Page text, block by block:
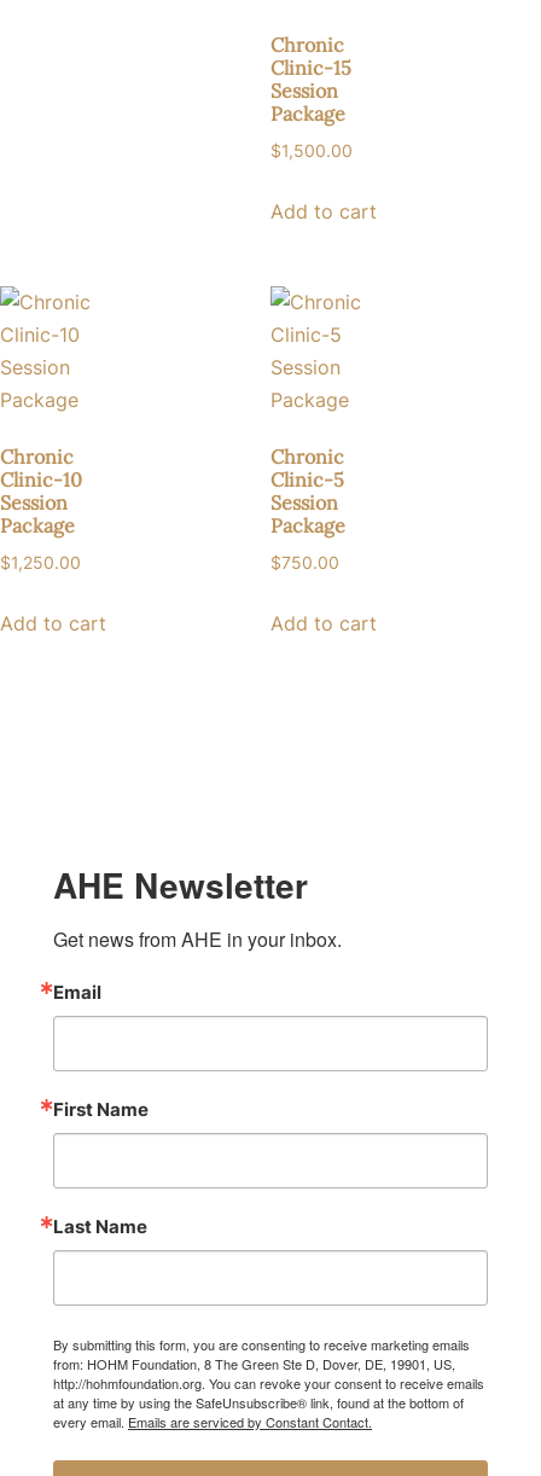
Chronic
Clinic-15
Session
Package
$1,500.00
Add to cart
Chronic
Clinic-10
Session
Package
$1,250.00
Add to cart
Chronic
Clinic-5
Session
Package
$750.00
Add to cart
AHE Newsletter
Get news from AHE in your inbox.
Email
First Name
Last Name
By submitting this form, you are consenting to receive marketing emails
from: HOHM Foundation, 8 The Green Ste D, Dover, DE, 19901, US,
http://hohmfoundation.org. You can revoke your consent to receive emails
at any time by using the SafeUnsubscribe® link, found at the bottom of
every email. Emails are serviced by Constant Contact.